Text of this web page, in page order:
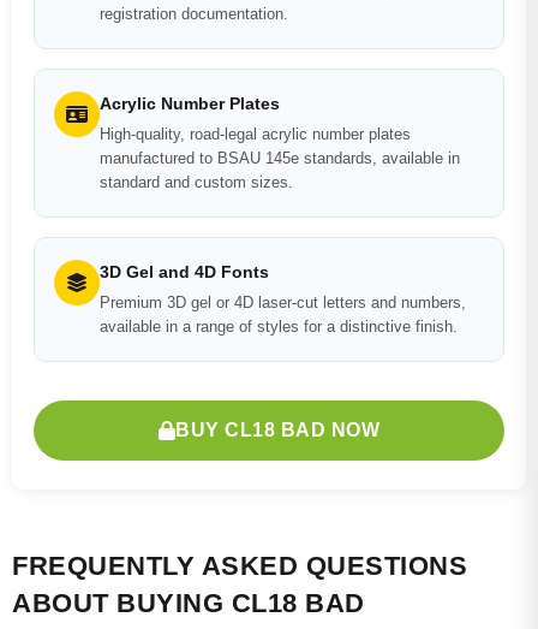
registration documentation.
Acrylic Number Plates
High-quality, road-legal acrylic number plates
manufactured to BSAU 145e standards, available in
standard and custom sizes.
3D Gel and 4D Fonts
Premium 3D gel or 4D laser-cut letters and numbers,
available in a range of styles for a distinctive finish.
BUY CL18 BAD NOW
FREQUENTLY ASKED QUESTIONS
ABOUT BUYING CL18 BAD